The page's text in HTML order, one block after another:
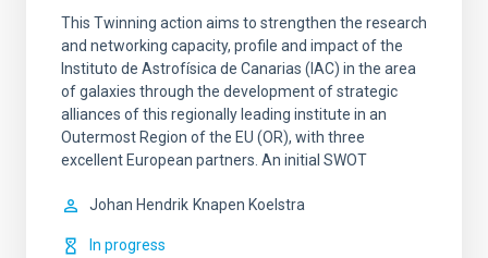
This Twinning action aims to strengthen the research
and networking capacity, profile and impact of the
Instituto de Astrofísica de Canarias (IAC) in the area
of galaxies through the development of strategic
alliances of this regionally leading institute in an
Outermost Region of the EU (OR), with three
excellent European partners. An initial SWOT
Johan Hendrik Knapen Koelstra
In progress